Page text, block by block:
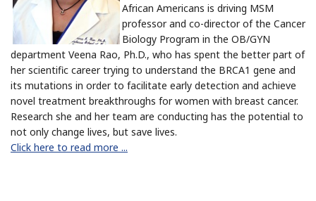
African Americans is driving MSM
professor and co-director of the Cancer
Biology Program in the OB/GYN
department Veena Rao, Ph.D., who has spent the better part of
her scientific career trying to understand the BRCA1 gene and
its mutations in orderto facilitate early detection and achieve
novel treatment breakthroughs for women with breast cancer.
Research she and her team are conducting has the potential to
not only change lives, but save lives.
Click here to read more ...